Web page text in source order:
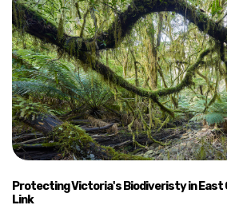
Protecting Victoria's Biodiveristy in East
Link